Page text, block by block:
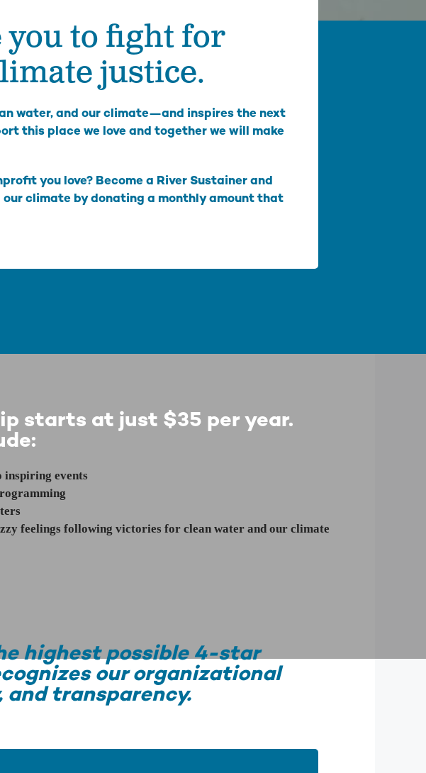
place in
Nation
stop new
shape
Columbia Riverkeeper is committed to keeping up
with the latest threats and opportunities on the
Columbia and its tributaries.
Bonneville Fish Game
Harmful Algal Blooms
you to fight for
justice.
water, and our climate—and inspires the next
this place we love and together we will make
you love? Become a River Sustainer and
climate by donating a monthly amount that
starts at just $35 per year.
events
feelings following victories for clean water and our climate
highest possible 4-star
our organizational
transparency.